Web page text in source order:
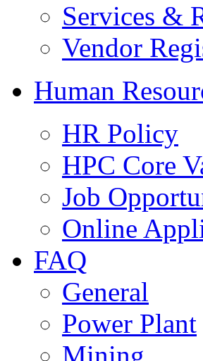
Services &
Vendor
Human
HR Policy
HPC Core
Job
Online
FAQ
General
Power Plant